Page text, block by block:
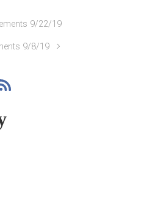
9/22/19
9/8/19